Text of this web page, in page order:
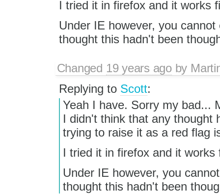
I tried it in firefox and it works
Under IE however, you
thought this hadn't been
Changed 19 years agoby
Replying to Scott:
Yeah I have. Sorry my bad...
I didn't think that any thought
trying to raise it as a red flag
I tried it in firefox and it works
Under IE however, you
thought this hadn't been